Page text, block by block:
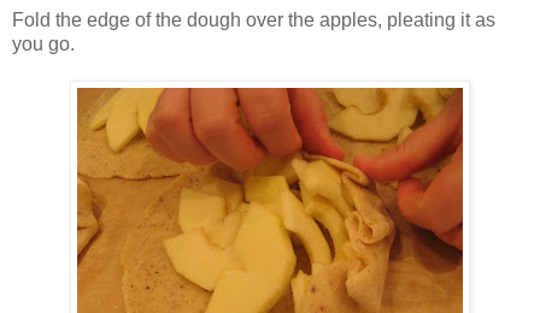
Fold the edge of the dough over the apples, pleating it as
you go.